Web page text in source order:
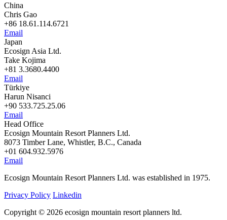
China
Chris Gao
+86 18.61.114.6721
Email
Japan
Ecosign Asia Ltd.
Take Kojima
+81 3.3680.4400
Email
Türkiye
Harun Nisanci
+90 533.725.25.06
Email
Head Office
Ecosign Mountain Resort Planners Ltd.
8073 Timber Lane, Whistler, B.C., Canada
+01 604.932.5976
Email
Ecosign Mountain Resort Planners Ltd. was established in 1975.
Privacy Policy Linkedin
Copyright © 2026 ecosign mountain resort planners ltd.